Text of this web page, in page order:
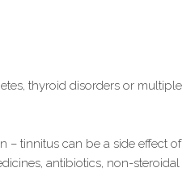
thyroid disorders or multiple
– tinnitus can be a side effect of
antibiotics, non-steroidal